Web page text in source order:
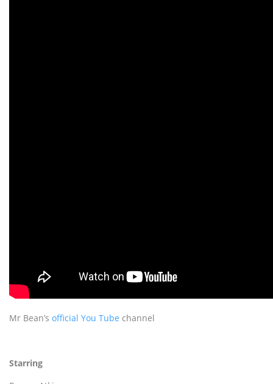
Mr Bean’s official You Tube channel
Starring